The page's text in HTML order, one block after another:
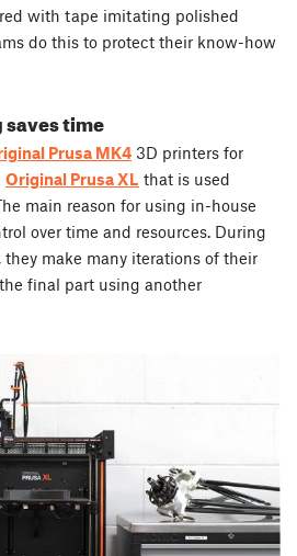
with tape imitating polished
do this to protect their know-how
time
Prusa MK4 3D printers for
Original Prusa XL that is used
main reason for using in-house
over time and resources. During
make many iterations of their
final part using another